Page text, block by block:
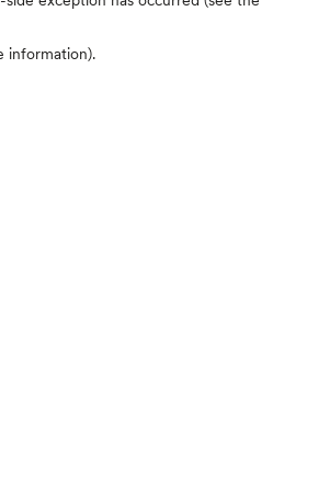
information).